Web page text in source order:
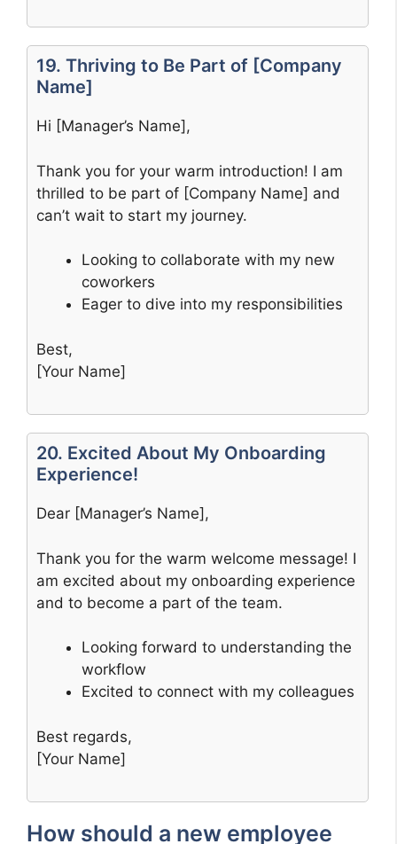
19. Thriving to Be Part of [Company
Name]
Hi [Manager’s Name],
Thank you for your warm introduction! I am
thrilled to be part of [Company Name] and
can’t wait to start my journey.
Looking to collaborate with my new
coworkers
Eager to dive into my responsibilities
Best,
[Your Name]
20. Excited About My Onboarding
Experience!
Dear [Manager’s Name],
Thank you for the warm welcome message! I
am excited about my onboarding experience
and to become a part of the team.
Looking forward to understanding the
workflow
Excited to connect with my colleagues
Best regards,
[Your Name]
How should a new employee